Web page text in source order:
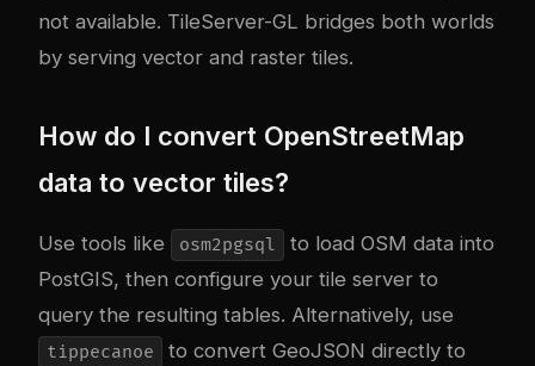
not available. TileServer-GL bridges both worlds
by serving vector and raster tiles.
How do I convert OpenStreetMap
data to vector tiles?
Use tools like osm2pgsql
to load OSM data into
PostGIS, then configure your tile server to
query the resulting tables. Alternatively, use
tippecanoe
to convert GeoJSON directly to